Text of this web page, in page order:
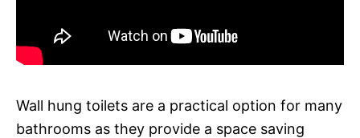
Wall hung toilets are a practical option for many
bathrooms as they provide a space saving